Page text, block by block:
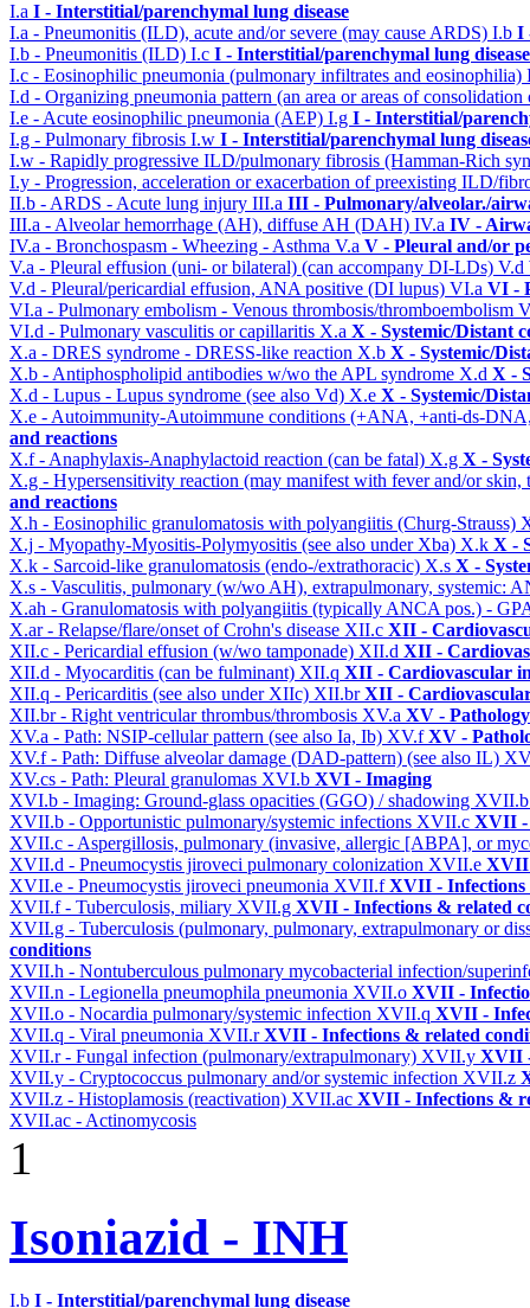
I.a I - Interstitial/parenchymal lung disease
I.a - Pneumonitis (ILD), acute and/or severe (may cause ARDS) I.b I
I.b - Pneumonitis (ILD) I.c I - Interstitial/parenchymal lung disease
I.c - Eosinophilic pneumonia (pulmonary infiltrates and eosinophilia)
I.d - Organizing pneumonia pattern (an area or areas of
I.e - Acute eosinophilic pneumonia (AEP) I.g I - Interstitial/
I.g - Pulmonary fibrosis I.w I - Interstitial/parenchymal lung
I.w - Rapidly progressive ILD/pulmonary fibrosis (Hamman-Rich
I.y - Progression, acceleration or exacerbation of preexisting ILD/
II.b - ARDS - Acute lung injury III.a III - Pulmonary/alveolar./
III.a - Alveolar hemorrhage (AH), diffuse AH (DAH) IV.a IV -
IV.a - Bronchospasm - Wheezing - Asthma V.a V - Pleural and/or
V.a - Pleural effusion (uni- or bilateral) (can accompany DI-LDs) V.d
V.d - Pleural/pericardial effusion, ANA positive (DI lupus) VI.a VI -
VI.a - Pulmonary embolism - Venous thrombosis/thromboembolism
VI.d - Pulmonary vasculitis or capillaritis X.a X - Systemic/Distant
X.a - DRES syndrome - DRESS-like reaction X.b X - Systemic/
X.b - Antiphospholipid antibodies w/wo the APL syndrome X.d X -
X.d - Lupus - Lupus syndrome (see also Vd) X.e X - Systemic/
X.e - Autoimmunity-Autoimmune conditions (+ANA, +anti-ds-
and reactions
X.f - Anaphylaxis-Anaphylactoid reaction (can be fatal) X.g X -
X.g - Hypersensitivity reaction (may manifest with fever and/or
and reactions
X.h - Eosinophilic granulomatosis with polyangiitis (Churg-Strauss)
X.j - Myopathy-Myositis-Polymyositis (see also under Xba) X.k X -
X.k - Sarcoid-like granulomatosis (endo-/extrathoracic) X.s X -
X.s - Vasculitis, pulmonary (w/wo AH), extrapulmonary, systemic:
X.ah - Granulomatosis with polyangiitis (typically ANCA pos.) -
X.ar - Relapse/flare/onset of Crohn's disease XII.c XII -
XII.c - Pericardial effusion (w/wo tamponade) XII.d XII -
XII.d - Myocarditis (can be fulminant) XII.q XII - Cardiovascular
XII.q - Pericarditis (see also under XIIc) XII.brXII -
XII.br - Right ventricular thrombus/thrombosis XV.a XV - Pathology
XV.a - Path: NSIP-cellular pattern (see also Ia, Ib) XV.fXV -
XV.f - Path: Diffuse alveolar damage (DAD-pattern) (see also IL)
XV.cs - Path: Pleural granulomas XVI.b XVI - Imaging
XVI.b - Imaging: Ground-glass opacities (GGO) / shadowing
XVII.b - Opportunistic pulmonary/systemic infections XVII.c XVII -
XVII.c - Aspergillosis, pulmonary (invasive, allergic [ABPA], or
XVII.d - Pneumocystis jiroveci pulmonary colonization XVII.e XVII
XVII.e - Pneumocystis jiroveci pneumonia XVII.fXVII - Infections
XVII.f - Tuberculosis, miliary XVII.g XVII - Infections & related
XVII.g - Tuberculosis (pulmonary, pulmonary, extrapulmonary or
conditions
XVII.h - Nontuberculous pulmonary mycobacterial infection/
XVII.n - Legionella pneumophila pneumonia XVII.o XVII -
XVII.o - Nocardia pulmonary/systemic infection XVII.q XVII -
XVII.q - Viral pneumonia XVII.rXVII - Infections & related
XVII.r - Fungal infection (pulmonary/extrapulmonary) XVII.y XVII
XVII.y - Cryptococcus pulmonary and/or systemic infection XVII.z
XVII.z - Histoplamosis (reactivation) XVII.ac XVII - Infections &
XVII.ac - Actinomycosis
1
Isoniazid - INH
I.b I - Interstitial/parenchymal lung disease